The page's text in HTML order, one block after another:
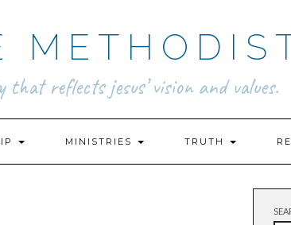
that reflects jesus’ vision and values.
MINISTRIES TRUTH